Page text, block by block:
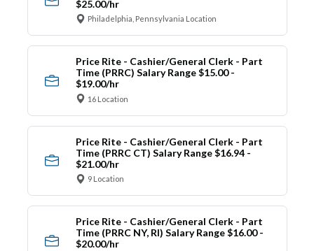
$25.00/hr
Philadelphia, Pennsylvania Location
Price Rite - Cashier/General Clerk - Part
Time (PRRC) Salary Range $15.00 -
$19.00/hr
16 Location
Price Rite - Cashier/General Clerk - Part
Time (PRRC CT) Salary Range $16.94 -
$21.00/hr
9 Location
Price Rite - Cashier/General Clerk - Part
Time (PRRC NY, RI) Salary Range $16.00 -
$20.00/hr